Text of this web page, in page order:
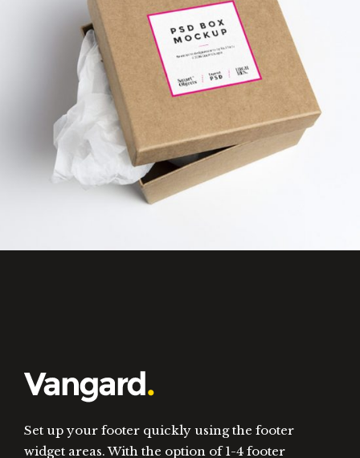
Set up your footer quickly using the footer
widget areas. With the option of 1-4 footer